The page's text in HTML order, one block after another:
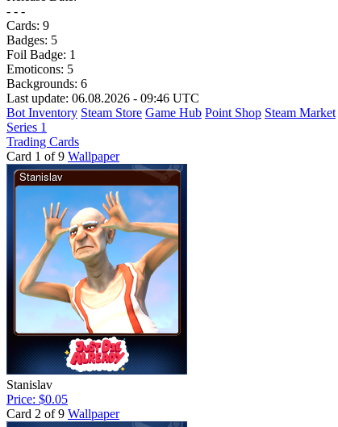
- - -
Cards: 9
Badges: 5
Foil Badge: 1
Emoticons: 5
Backgrounds: 6
Last update: 06.08.2026 - 09:46 UTC
Bot Inventory Steam Store Game Hub Point Shop Steam Market
Series 1
Trading Cards
Card 1 of 9 Wallpaper
Stanislav
Price: $0.05
Card 2 of 9 Wallpaper